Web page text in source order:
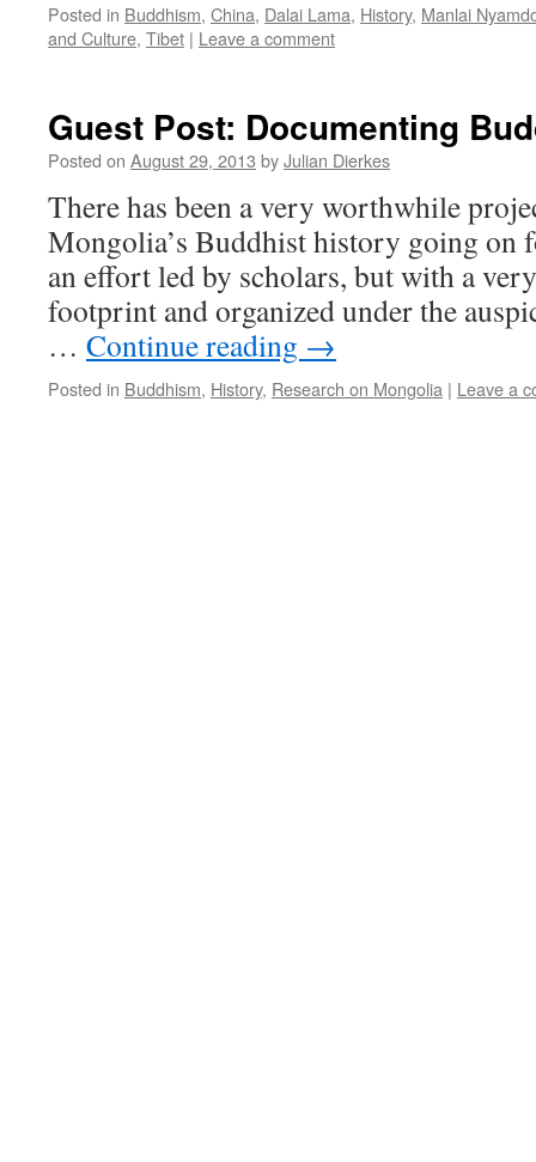
Posted in Buddhism, China, Dalai Lama, History, Manlai
and Culture, Tibet | Leave a comment
Guest Post: Documenting
Posted on August 29, 2013 byJulian Dierkes
There has been a very worthwhile
Mongolia’s Buddhist history going on
an effort led by scholars, but with a
footprint and organized under the
… Continue reading →
Posted in Buddhism, History, Research on Mongolia | Leave a